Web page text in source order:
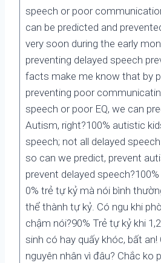
speech or poor
can be predicted and
very soon during the early
preventing delayed speech
facts make me know that by
preventing poor
speech or poor EQ, we can
Autism, right?100% autistic
speech; not all delayed
so can we predict, prevent
prevent delayed
0% trẻ tự kỷ mà nói bình
thể thành tự kỷ. Có ngu khi
chậm nói?90% Trẻ tự kỷ khi
sinh có hay quấy khóc, bất an!
nguyên nhân vì đâu? Chắc ko